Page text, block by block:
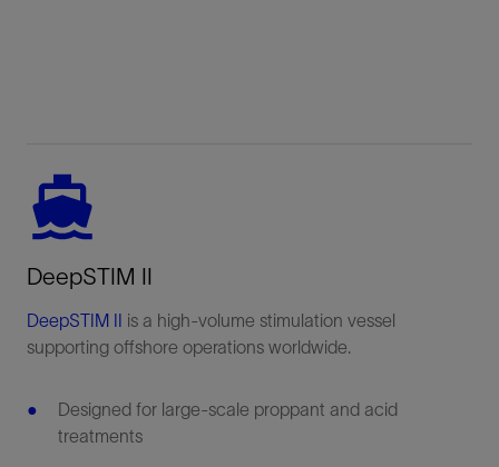
DeepSTIM II
DeepSTIM II
is a high-volume stimulation vessel
supporting offshore operations worldwide.
Designed for large-scale proppant and acid
treatments